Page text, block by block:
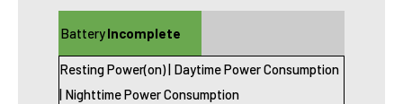
Battery
Life:
Incomplete
(see notes)
Resting Power(on) | Daytime Power Consumption
| Nighttime Power Consumption